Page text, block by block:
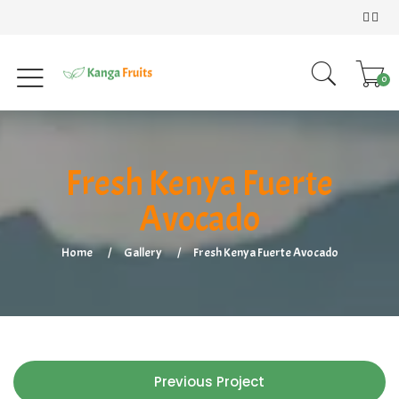
0
Fresh Kenya Fuerte
Avocado
Home Gallery Fresh Kenya Fuerte Avocado
Previous Project